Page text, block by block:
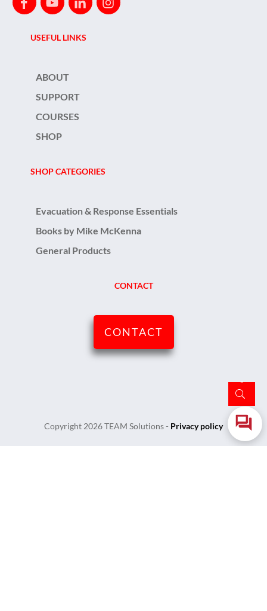
USEFUL LINKS
ABOUT
SUPPORT
COURSES
SHOP
SHOP CATEGORIES
Evacuation & Response Essentials
Books by Mike McKenna
General Products
CONTACT
CONTACT
Copyright 2026TEAM Solutions- Privacy policy